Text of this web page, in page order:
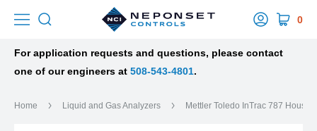
0
For application requests and questions, please contact
one of our engineers at 508-543-4801.
Home Liquid and Gas Analyzers Mettler Toledo InTrac 787 Housing